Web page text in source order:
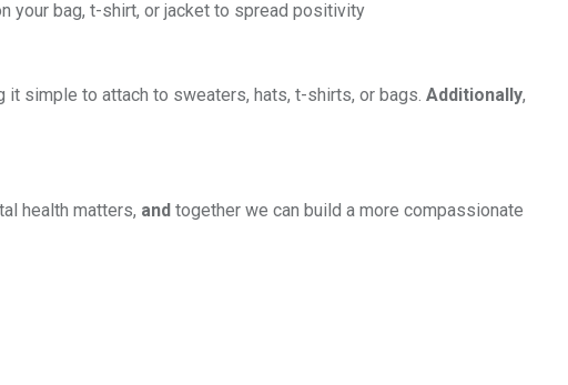
your bag, t-shirt, or jacket to spread positivity
simple to attach to sweaters, hats, t-shirts, or bags. Additionally,
health matters, and together we can build a more compassionate